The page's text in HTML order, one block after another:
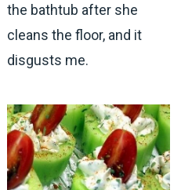
the bathtub after she
cleans the floor, and it
disgusts me.